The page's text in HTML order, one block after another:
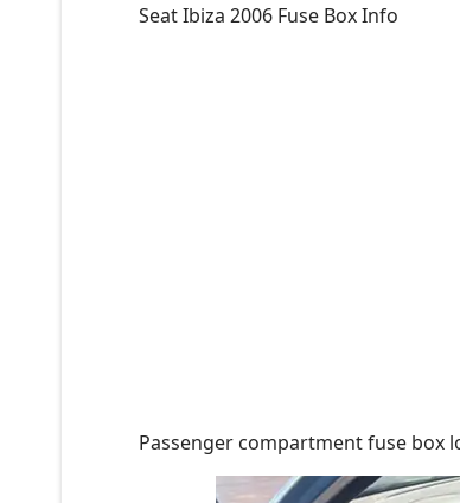
Seat Ibiza 2006 Fuse Box Info
Passenger compartment fuse box